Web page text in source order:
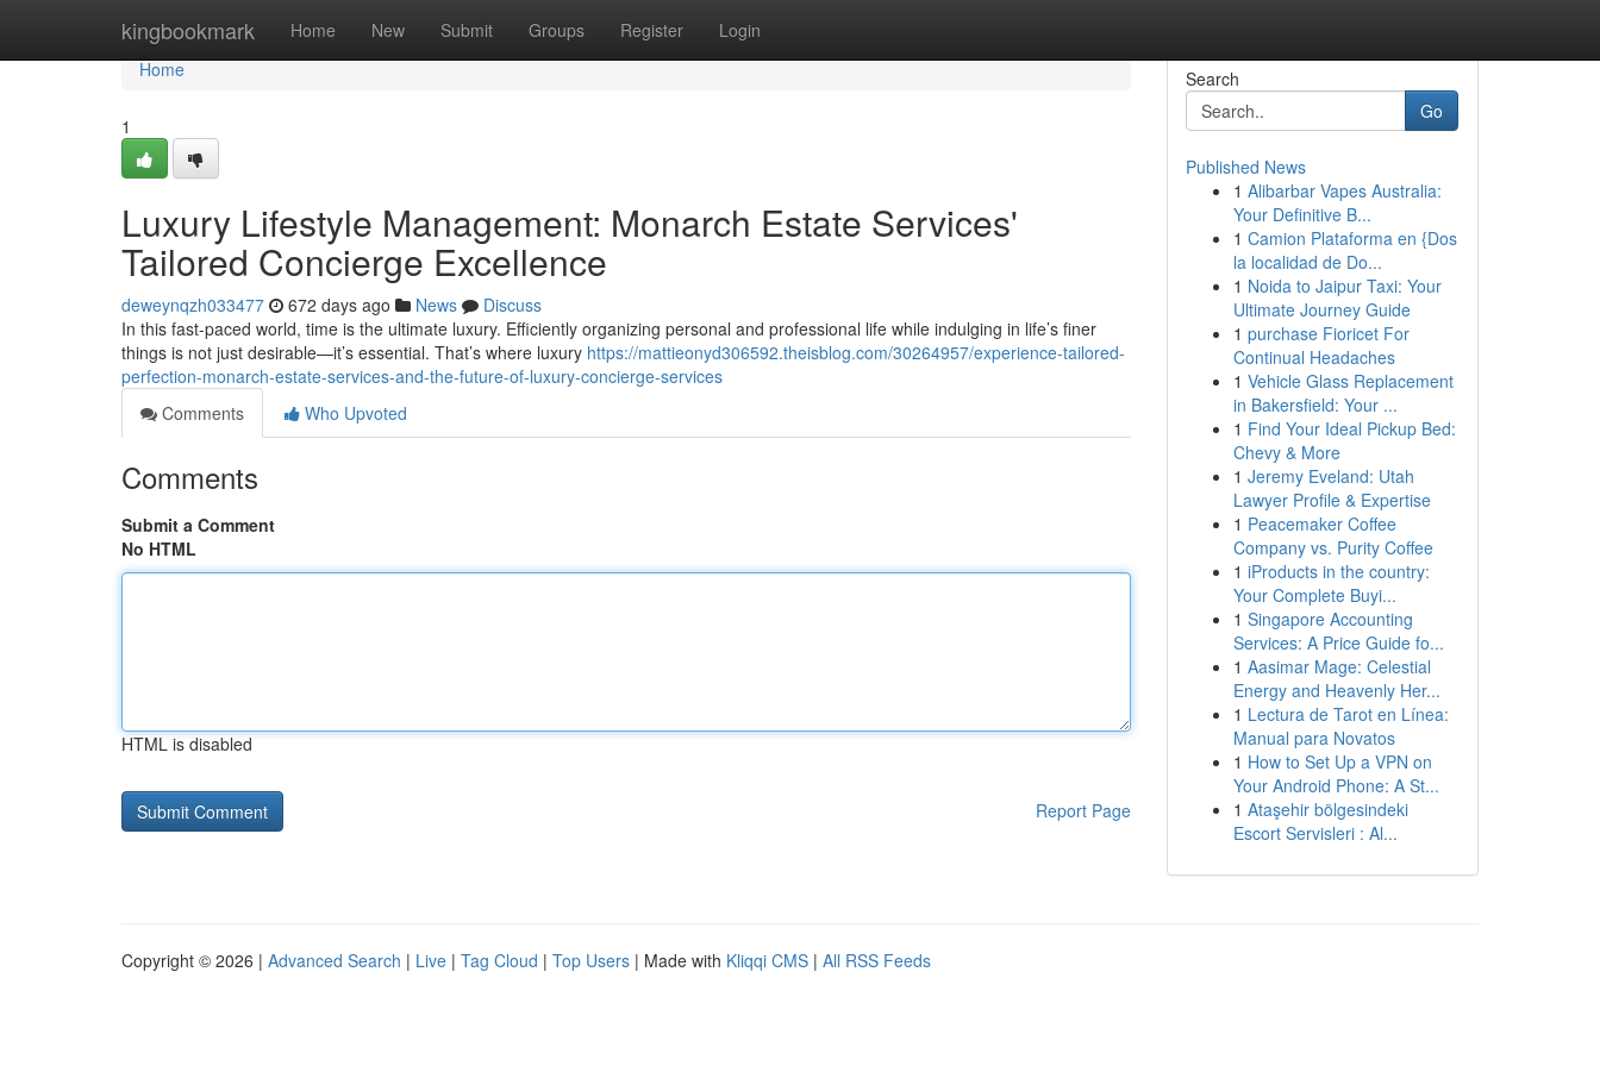
kingbookmark Home New Submit Groups Register Login
Home
Home
1
Luxury Lifestyle Management: Monarch Estate Services'
Tailored Concierge Excellence
deweynqzh033477 672 days ago News
Discuss
In this fast-paced world, time is the ultimate luxury. Efficiently organizing personal and professional life while indulging in life’s finer
things is not just desirable—it’s essential. That’s where luxury https://mattieonyd306592.theisblog.com/30264957/experience-tailored-
perfection-monarch-estate-services-and-the-future-of-luxury-concierge-services
Comments
Who Upvoted
Comments
Submit a Comment
No HTML
HTML is disabled
Report Page
Search
Go
Published News
1 Alibarbar Vapes Australia:
Your Definitive B...
1 Camion Plataforma en {Dos
la localidad de Do...
1 Noida to Jaipur Taxi: Your
Ultimate Journey Guide
1 purchase Fioricet For
Continual Headaches
1 Vehicle Glass Replacement
in Bakersfield: Your ...
1 Find Your Ideal Pickup Bed:
Chevy & More
1 Jeremy Eveland: Utah
Lawyer Profile & Expertise
1 Peacemaker Coffee
Company vs. Purity Coffee
1 iProducts in the country:
Your Complete Buyi...
1 Singapore Accounting
Services: A Price Guide fo...
1 Aasimar Mage: Celestial
Energy and Heavenly Her...
1 Lectura de Tarot en Línea:
Manual para Novatos
1 How to Set Up a VPN on
Your Android Phone: A St...
1 Ataşehir bölgesindeki
Escort Servisleri : Al...
Copyright © 2026 | Advanced Search | Live | Tag Cloud | Top Users | Made with Kliqqi CMS | All RSS Feeds